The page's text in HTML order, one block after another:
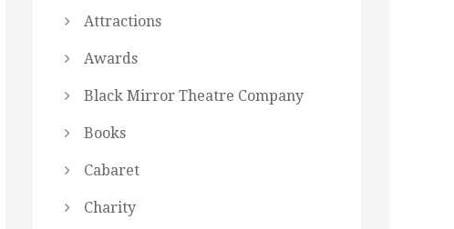
Attractions
Awards
Black Mirror Theatre Company
Books
Cabaret
Charity